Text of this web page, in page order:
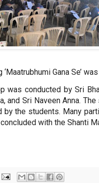
Gana Se’
was conducted by Sri
and Sri Naveen Anna.
by the students. Many
with the Shanti